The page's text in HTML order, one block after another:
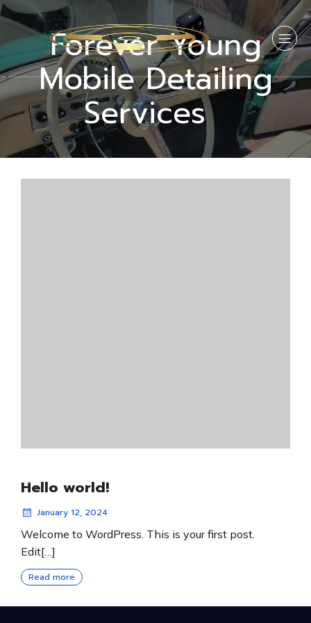
Forever Young
Mobile Detailing
Services
Hello world!
January 12, 2024
Welcome to WordPress. This is your first post.
Edit[…]
Read more